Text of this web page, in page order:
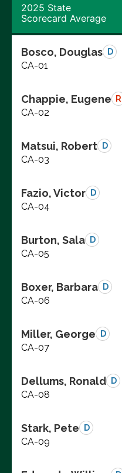
2025 State
Scorecard Average
Bosco, Douglas D
CA-01
Chappie, Eugene R
CA-02
Matsui, Robert D
CA-03
Fazio, Victor D
CA-04
Burton, Sala D
CA-05
Boxer, Barbara D
CA-06
Miller, George D
CA-07
Dellums, Ronald D
CA-08
Stark, Pete D
CA-09